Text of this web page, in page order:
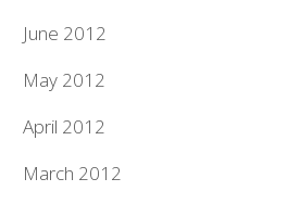
June 2012
May 2012
April 2012
March 2012